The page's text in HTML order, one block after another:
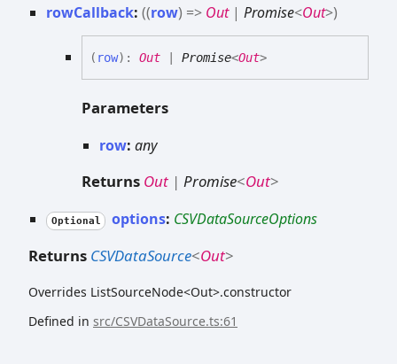
rowCallback: ((row) => Out| Promise<Out>)
( row) : Out Promise<Out>
Parameters
row: any
Returns Out | Promise<Out>
Optional options: CSVDataSourceOptions
Returns CSVDataSource<Out>
Overrides ListSourceNode<Out>.constructor
Defined in src/CSVDataSource.ts:61